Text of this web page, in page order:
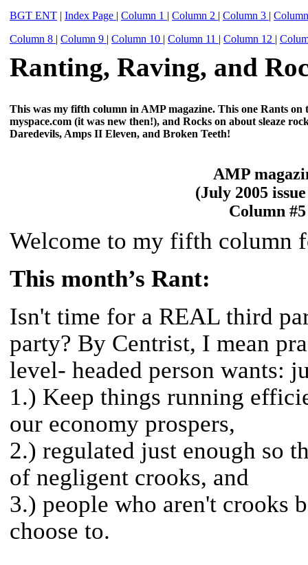
BGT ENT | Index Page | Column 1 | Column 2 | Column 3 |
Column 8 | Column 9 | Column 10 | Column 11 | Column 12 |
Ranting, Raving, and
This was my fifth column in AMP magazine. This one Rants
myspace.com (it was new then!), and Rocks on about sleaze
Daredevils, Amps II Eleven, and Broken Teeth!
AMP
(July 2005
Column #5
Welcome to my fifth column
This month’s Rant:
Isn't time for a REAL third
party? By Centrist, I mean
level- headed person wants:
1.) Keep things running
our economy prospers,
2.) regulated just enough so
of negligent crooks, and
3.) people who aren't crooks
choose to.